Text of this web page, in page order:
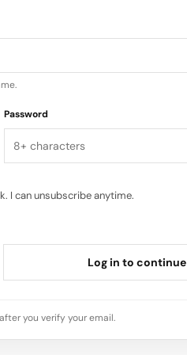
Password
I can unsubscribe anytime.
Log in to continue
you verify your email.